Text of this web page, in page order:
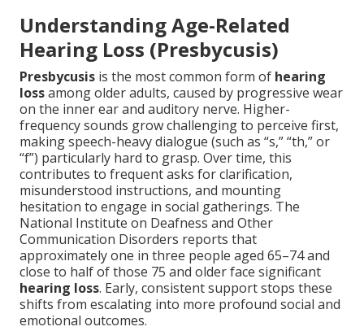
Understanding Age-Related
Hearing Loss (Presbycusis)
Presbycusis is the most common form of hearing
lossamong older adults, caused by progressive wear
on the inner ear and auditory nerve. Higher-
frequency sounds grow challenging to perceive first,
making speech-heavy dialogue (such as “s,” “th,” or
“f”) particularly hard to grasp. Over time, this
contributes to frequent asks for clarification,
misunderstood instructions, and mounting
hesitation to engage in social gatherings. The
National Institute on Deafness and Other
Communication Disorders reports that
approximately one in three people aged 65–74 and
close to half of those 75 and older face significant
hearing loss. Early, consistent support stops these
shifts from escalating into more profound social and
emotional outcomes.